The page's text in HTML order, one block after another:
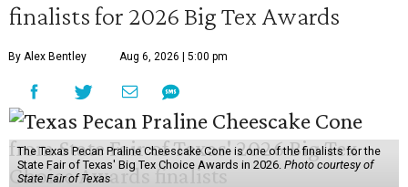
finalists for 2026 Big Tex Awards
By Alex Bentley Aug 6, 2026 | 5:00 pm
The Texas Pecan Praline Cheescake Cone is one of the finalists for the
State Fair of Texas' Big Tex Choice Awards in 2026. Photo courtesy of
State Fair of Texas